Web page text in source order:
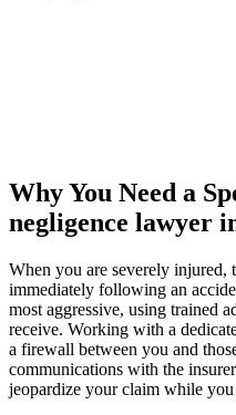
Why You Need a
negligence lawyer
When you are severely injured,
immediately following an
most aggressive, using trained
receive. Working with a
a firewall between you and
communications with the
jeopardize your claim while